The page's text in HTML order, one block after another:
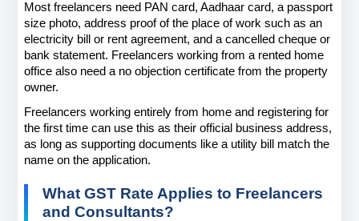
Most freelancers need PAN card, Aadhaar card, a passport
size photo, address proof of the place of work such as an
electricity bill or rent agreement, and a cancelled cheque or
bank statement. Freelancers working from a rented home
office also need a no objection certificate from the property
owner.
Freelancers working entirely from home and registering for
the first time can use this as their official business address,
as long as supporting documents like a utility bill match the
name on the application.
What GST Rate Applies to Freelancers
and Consultants?